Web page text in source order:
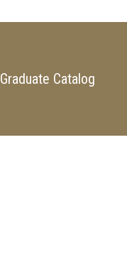
Graduate Catalog